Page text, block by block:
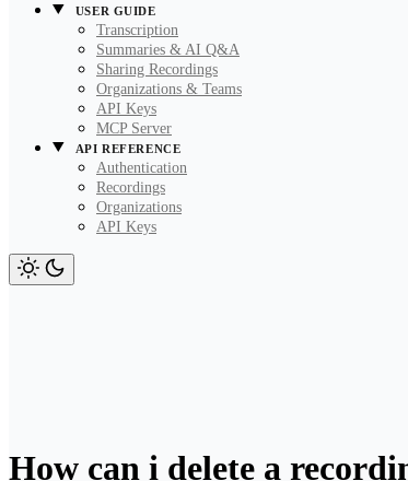
USER GUIDE
Transcription
Summaries & AI Q&A
Sharing Recordings
Organizations & Teams
API Keys
MCP Server
API REFERENCE
Authentication
Recordings
Organizations
API Keys
How can i delete a